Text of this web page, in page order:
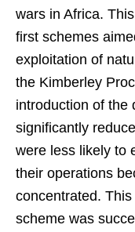
wars in Africa.
first schemes
exploitation of
the Kimberley
introduction of the
significantly
were less likely to
their operations
concentrated.
scheme was